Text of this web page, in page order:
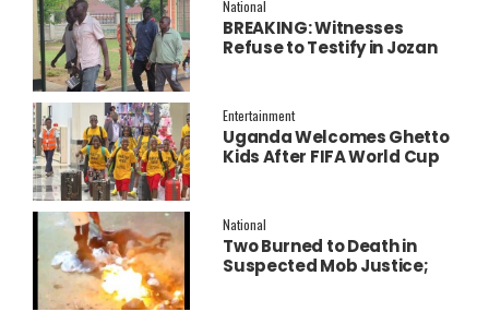
National
BREAKING: Witnesses
Refuse to Testify in Jozan
Entertainment
Uganda Welcomes Ghetto
Kids After FIFA World Cup
National
Two Burned to Death in
Suspected Mob Justice;